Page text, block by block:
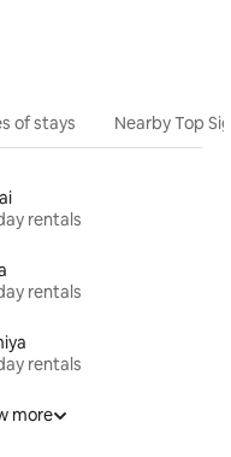
of stays Nearby Top
rentals
rentals
rentals
more